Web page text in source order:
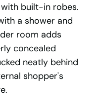
built-in robes.
a shower and
room adds
concealed
neatly behind
shopper's